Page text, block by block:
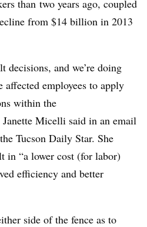
than two years ago, coupled
from $14 billion in 2013
decisions, and we’re doing
affected employees to apply
within the
Janette Micelli said in an email
Tucson Daily Star. She
in “a lower cost (for labor)
efficiency and better
side of the fence as to